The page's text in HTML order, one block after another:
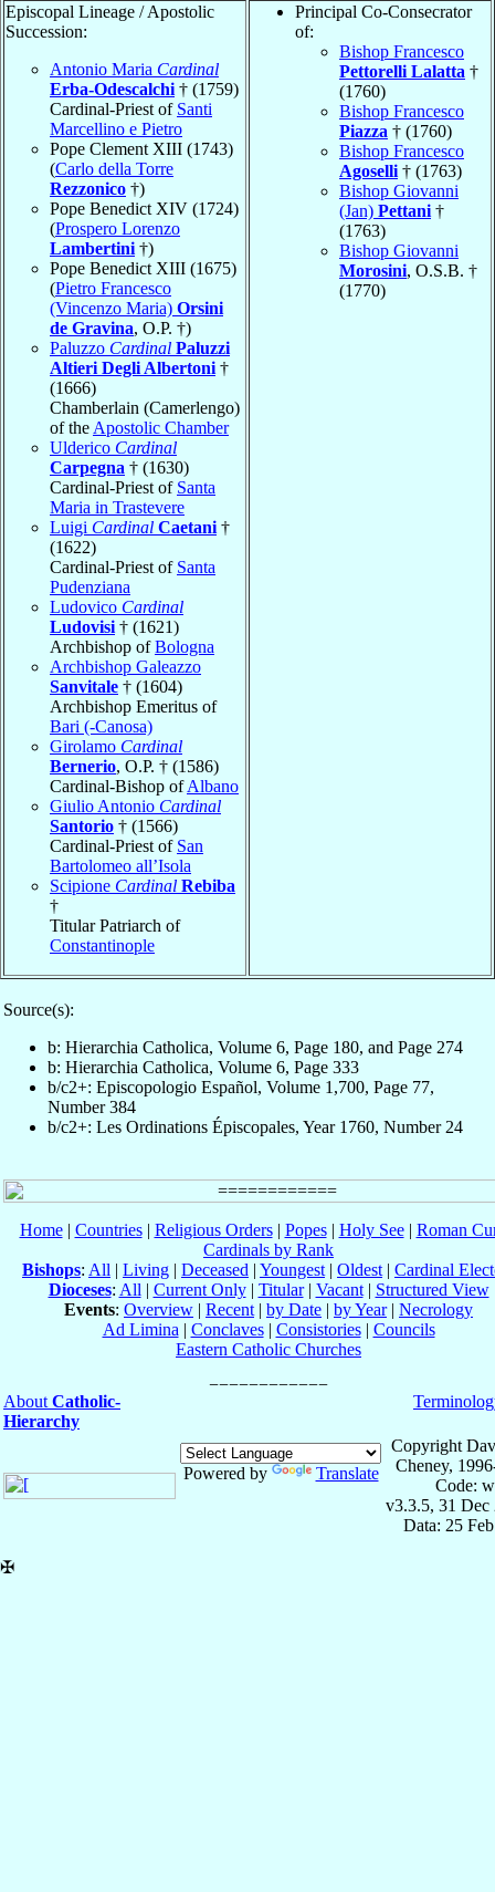
Episcopal Lineage / Apostolic
Succession:
Antonio Maria Cardinal
Erba-Odescalchi † (1759)
Cardinal-Priest of Santi
Marcellino e Pietro
Pope Clement XIII (1743)
(Carlo della Torre
Rezzonico †)
Pope Benedict XIV (1724)
(Prospero Lorenzo
Lambertini †)
Pope Benedict XIII (1675)
(Pietro Francesco
(Vincenzo Maria) Orsini
de Gravina, O.P. †)
Paluzzo Cardinal Paluzzi
Altieri Degli Albertoni †
(1666)
Chamberlain (Camerlengo)
of the Apostolic Chamber
Ulderico Cardinal
Carpegna † (1630)
Cardinal-Priest of Santa
Maria in Trastevere
Luigi Cardinal Caetani †
(1622)
Cardinal-Priest of Santa
Pudenziana
Ludovico Cardinal
Ludovisi † (1621)
Archbishop ofBologna
Archbishop Galeazzo
Sanvitale † (1604)
Archbishop Emeritus of
Bari (-Canosa)
Girolamo Cardinal
Bernerio, O.P. † (1586)
Cardinal-Bishop ofAlbano
Giulio Antonio Cardinal
Santorio † (1566)
Cardinal-Priest of San
Bartolomeo all’Isola
Scipione Cardinal Rebiba
†
Titular Patriarch of
Constantinople
Principal Co-Consecrator
of:
Bishop Francesco
Pettorelli Lalatta †
(1760)
Bishop Francesco
Piazza † (1760)
Bishop Francesco
Agoselli † (1763)
Bishop Giovanni
(Jan) Pettani †
(1763)
Bishop Giovanni
Morosini, O.S.B. †
(1770)
Source(s):
b: Hierarchia Catholica, Volume 6, Page 180, and Page 274
b: Hierarchia Catholica, Volume 6, Page 333
b/c2+: Episcopologio Español, Volume 1,700, Page 77,
Number 384
b/c2+: Les Ordinations Épiscopales, Year 1760, Number 24
Home| Countries| Religious Orders| Popes| Holy See| Roman
Cardinals by Rank
Bishops: All | Living | Deceased | Youngest | Oldest | Cardinal
Dioceses: All | Current Only| Titular| Vacant| Structured View
Events: Overview | Recent | by Date | by Year| Necrology
Ad Limina | Conclaves| Consistories| Councils
Eastern Catholic Churches
About Catholic-
Hierarchy
Powered by Translate
Copyright
Cheney,
Code:
v3.3.5, 31 Dec
Data: 25
✠